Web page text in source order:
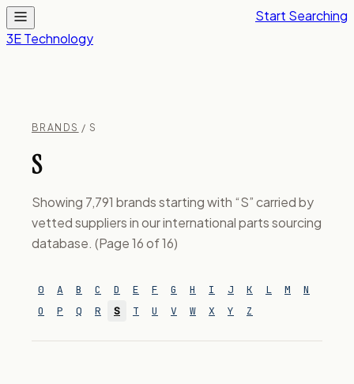
3E Technology
Start Searching
BRANDS / S
S
Showing 7,791 brands starting with “S” carried by
vetted suppliers in our international parts sourcing
database. (Page 16 of 16)
0 A B C D E F G H I J K L M
N
O
P Q R S T U V W X Y Z